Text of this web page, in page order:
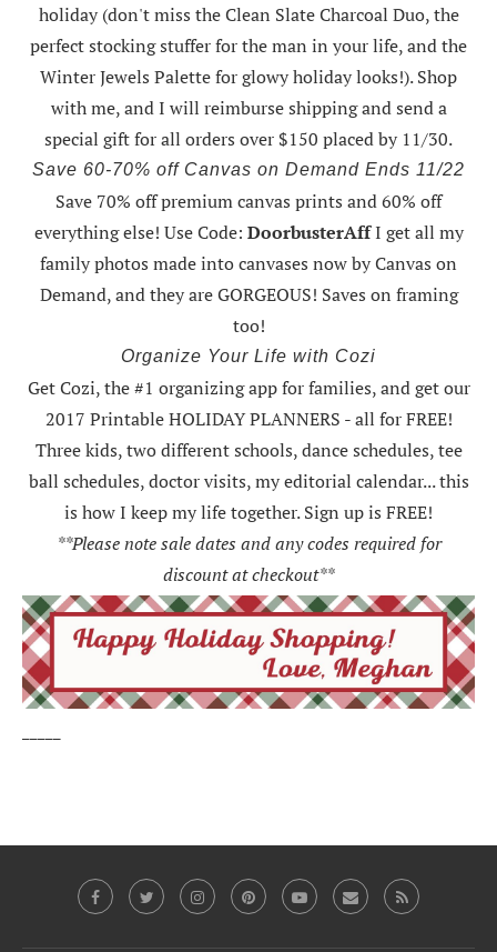
holiday (don't miss the Clean Slate Charcoal Duo, the
perfect stocking stuffer for the man in your life, and the
Winter Jewels Palette for glowy holiday looks!).Shop
with me, and I will reimburse shipping and send a
special gift for all orders over $150 placed by 11/30.
Save 60-70% off Canvas on Demand Ends 11/22
Save 70% off premium canvas prints and 60% off
everything else! Use Code: DoorbusterAffI get all my
family photos made into canvases now by Canvas on
Demand, and they are GORGEOUS! Saves on framing
too!
Organize Your Life with Cozi
Get Cozi, the #1 organizing app for families, and get our
2017 Printable HOLIDAY PLANNERS - all for FREE!
Three kids, two different schools, dance schedules, tee
ball schedules, doctor visits, my editorial calendar... this
is how I keep my life together. Sign up is FREE!
**Please note sale dates and any codes required for
discount at checkout**